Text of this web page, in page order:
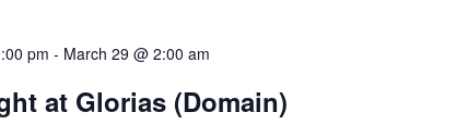
pm - March 29 @ 2:00 am
at Glorias (Domain)